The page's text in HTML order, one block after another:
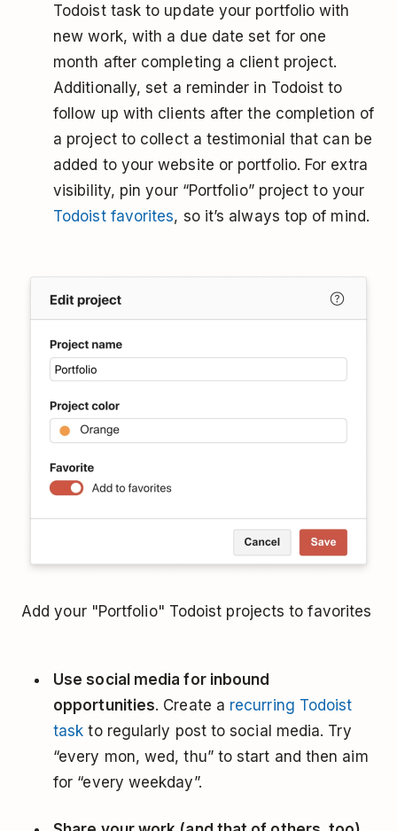
Todoist task to update your portfolio with
new work, with a due date set for one
month after completing a client project.
Additionally, set a reminder in Todoist to
follow up with clients after the completion of
a project to collect a testimonial that can be
added to your website or portfolio. For extra
visibility, pin your “Portfolio” project to your
Todoist favorites, so it’s always top of mind.
Add your "Portfolio" Todoist projects to favorites
Use social media for inbound
opportunities. Create a recurring Todoist
task to regularly post to social media. Try
“every mon, wed, thu” to start and then aim
for “every weekday”.